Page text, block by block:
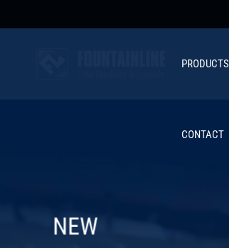
PRODUCTS
CONTACT